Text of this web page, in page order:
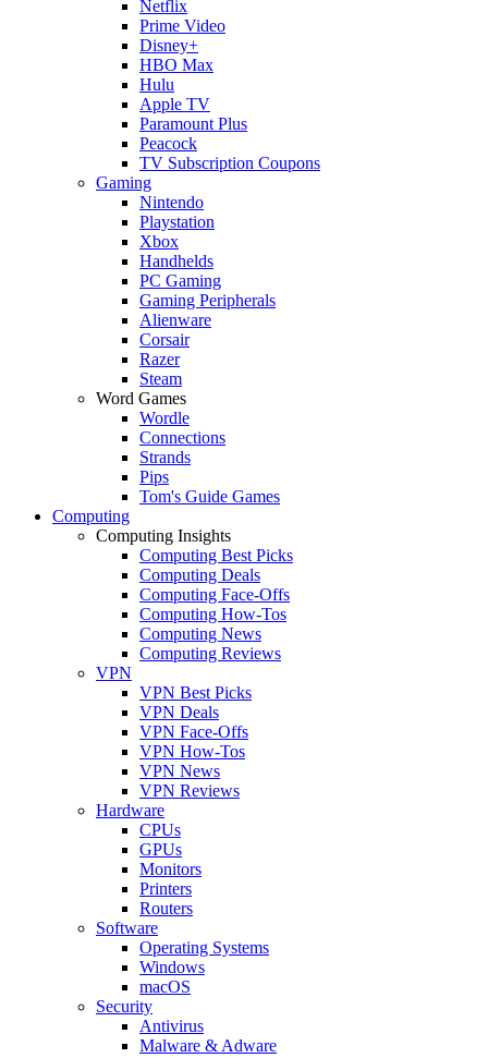
Netflix
Prime Video
Disney+
HBO Max
Hulu
Apple TV
Paramount Plus
Peacock
TV Subscription Coupons
Gaming
Nintendo
Playstation
Xbox
Handhelds
PC Gaming
Gaming Peripherals
Alienware
Corsair
Razer
Steam
Word Games
Wordle
Connections
Strands
Pips
Tom's Guide Games
Computing
Computing Insights
Computing Best Picks
Computing Deals
Computing Face-Offs
Computing How-Tos
Computing News
Computing Reviews
VPN
VPN Best Picks
VPN Deals
VPN Face-Offs
VPN How-Tos
VPN News
VPN Reviews
Hardware
CPUs
GPUs
Monitors
Printers
Routers
Software
Operating Systems
Windows
macOS
Security
Antivirus
Malware & Adware